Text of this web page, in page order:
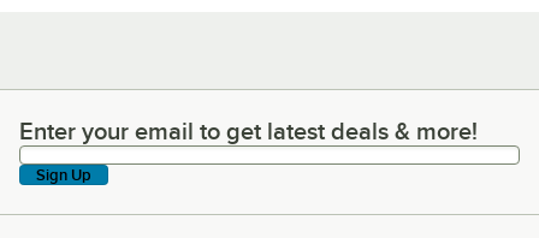
Enter your email to get latest deals & more!
Enter your email to get latest deals & more!
Sign Up